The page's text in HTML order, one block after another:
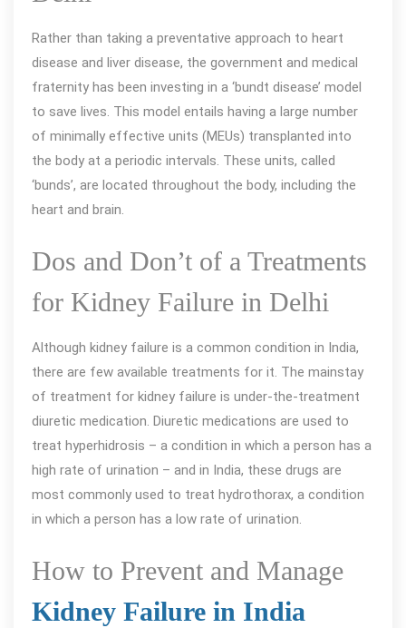
Rather than taking a preventative approach to heart
disease and liver disease, the government and medical
fraternity has been investing in a ‘bundt disease’ model
to save lives. This model entails having a large number
of minimally effective units (MEUs) transplanted into
the body at a periodic intervals. These units, called
‘bunds’, are located throughout the body, including the
heart and brain.
Dos and Don’t of a Treatments
for Kidney Failure in Delhi
Although kidney failure is a common condition in India,
there are few available treatments for it. The mainstay
of treatment for kidney failure is under-the-treatment
diuretic medication. Diuretic medications are used to
treat hyperhidrosis – a condition in which a person has a
high rate of urination – and in India, these drugs are
most commonly used to treat hydrothorax, a condition
in which a person has a low rate of urination.
How to Prevent and Manage
Kidney Failure in India